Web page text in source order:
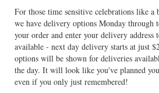
For those time sensitive celebrations like a
we have delivery options Monday through
your order and enter your delivery address
available - next day delivery starts at just
options will be shown for deliveries
the day. It will look like you've planned
even if you only just remembered!